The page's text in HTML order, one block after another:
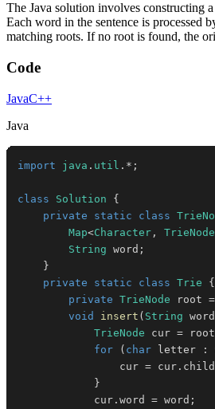
The Java solution involves constructing
Each word in the sentence is processed
matching roots. If no root is found, the
Code
JavaC++
Java
import java . util . * ;
class Solution
{
private
static class
Map<Character , TrieNode
String word ;
}
private
static class Trie
{
private TrieNode root =
void
insert ( String word
TrieNode cur = root
for
( char letter :
                cur
= cur .
}
            cur
. word = word ;